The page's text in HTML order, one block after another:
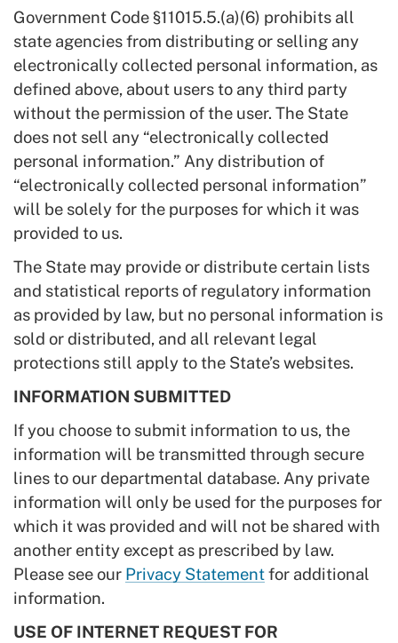
Government Code §11015.5.(a)(6) prohibits all
state agencies from distributing or selling any
electronically collected personal information, as
defined above, about users to any third party
without the permission of the user. The State
does not sell any “electronically collected
personal information.” Any distribution of
“electronically collected personal information”
will be solely for the purposes for which it was
provided to us.
The State may provide or distribute certain lists
and statistical reports of regulatory information
as provided by law, but no personal information is
sold or distributed, and all relevant legal
protections still apply to the State’s websites.
INFORMATION SUBMITTED
If you choose to submit information to us, the
information will be transmitted through secure
lines to our departmental database. Any private
information will only be used for the purposes for
which it was provided and will not be shared with
another entity except as prescribed by law.
Please see our Privacy Statementfor additional
information.
USE OF INTERNET REQUEST FOR